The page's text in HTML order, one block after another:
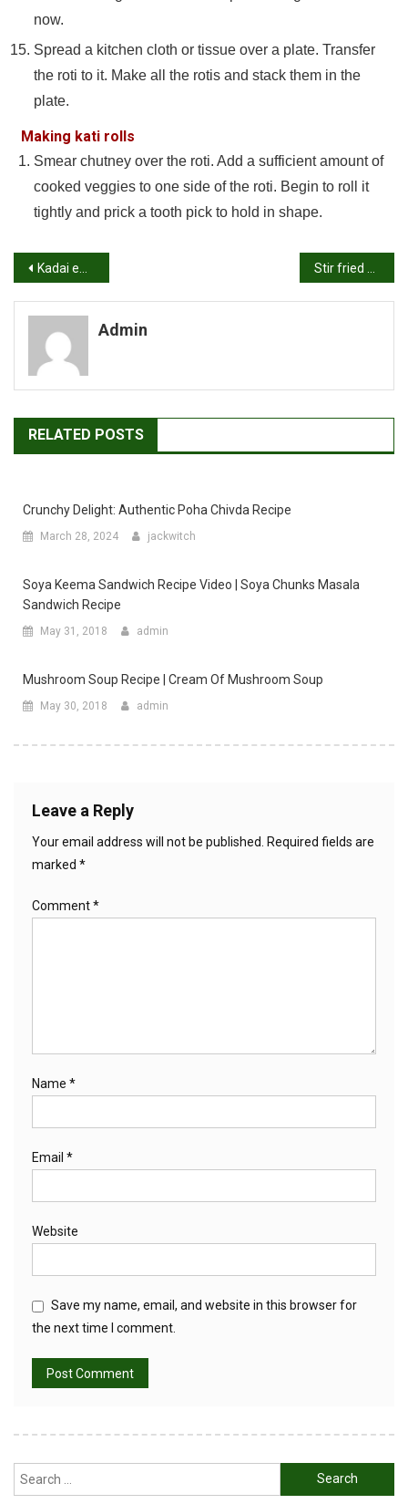
now.
Spread a kitchen cloth or tissue over a plate. Transfer
the roti to it. Make all the rotis and stack them in the
plate.
Making kati rolls
Smear chutney over the roti. Add a sufficient amount of
cooked veggies to one side of the roti. Begin to roll it
tightly and prick a tooth pick to hold in shape.
Post
navigation
Kadai egg masala recipe | Egg capsicum curry recipe Stir fried cabbage recipe | Chinese style cabbage stir fry recipe
Admin
RELATED POSTS
Crunchy Delight: Authentic Poha Chivda Recipe
March 28, 2024 jackwitch
Soya Keema Sandwich Recipe Video | Soya Chunks Masala
Sandwich Recipe
May 31, 2018 admin
Mushroom Soup Recipe | Cream Of Mushroom Soup
May 30, 2018 admin
Leave a Reply
Your email address will not be published.
Required fields are
marked *
Comment*
Name *
Email *
Website
Save my name, email, and website in this browser for
the next time I comment.
Search
for: